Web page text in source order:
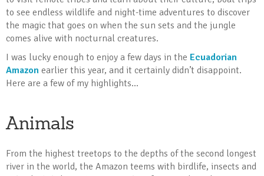
to see endless wildlife and night-time adventures to discover
the magic that goes on when the sun sets and the jungle
comes alive with nocturnal creatures.
I was lucky enough to enjoy a few days in the Ecuadorian
Amazon earlier this year, and it certainly didn’t disappoint.
Here are a few of my highlights...
Animals
From the highest treetops to the depths of the second longest
river in the world, the Amazon teems with birdlife, insects and